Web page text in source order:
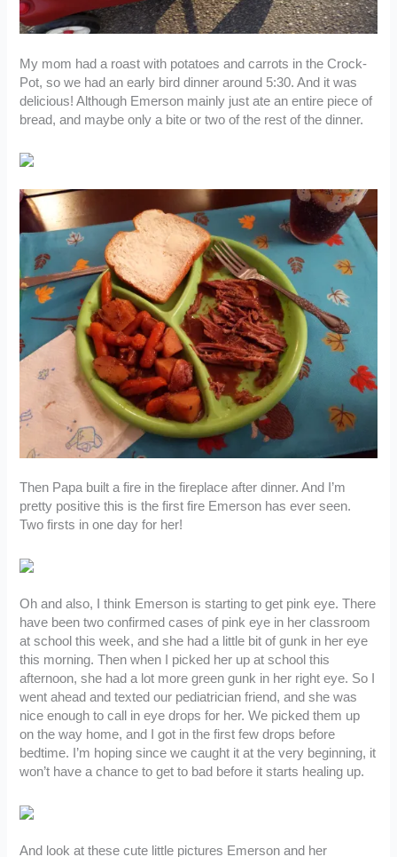
My mom had a roast with potatoes and carrots in the Crock-
Pot, so we had an early bird dinner around 5:30. And it was
delicious! Although Emerson mainly just ate an entire piece of
bread, and maybe only a bite or two of the rest of the dinner.
Then Papa built a fire in the fireplace after dinner. And I’m
pretty positive this is the first fire Emerson has ever seen.
Two firsts in one day for her!
Oh and also, I think Emerson is starting to get pink eye. There
have been two confirmed cases of pink eye in her classroom
at school this week, and she had a little bit of gunk in her eye
this morning. Then when I picked her up at school this
afternoon, she had a lot more green gunk in her right eye. So I
went ahead and texted our pediatrician friend, and she was
nice enough to call in eye drops for her. We picked them up
on the way home, and I got in the first few drops before
bedtime. I’m hoping since we caught it at the very beginning, it
won’t have a chance to get to bad before it starts healing up.
And look at these cute little pictures Emerson and her